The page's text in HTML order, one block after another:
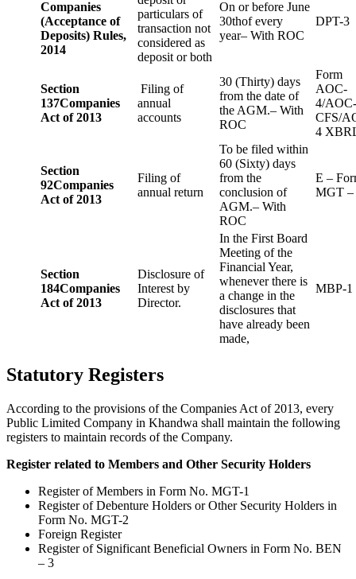
Companies
(Acceptance of
Deposits) Rules,
2014
particulars of
transaction not
considered as
deposit or both
On or before June
30thof every
year– With ROC
DPT-3
Section
137Companies
Act of 2013
Filing of
annual
accounts
30 (Thirty) days
from the date of
the AGM.– With
ROC
Form
AOC-
4/
CFS/
4
Section
92Companies
Act of 2013
Filing of
annual return
To be filed within
60 (Sixty) days
from the
conclusion of
AGM.– With
ROC
E –
MGT –
Section
184Companies
Act of 2013
Disclosure of
Interest by
Director.
In the First Board
Meeting of the
Financial Year,
whenever there is
a change in the
disclosures that
have already been
made,
MBP-1
Statutory Registers
According to the provisions of the Companies Act of 2013, every
Public Limited Company in Khandwa shall maintain the following
registers to maintain records of the Company.
Register related to Members and Other Security Holders
Register of Members in Form No. MGT-1
Register of Debenture Holders or Other Security Holders in
Form No. MGT-2
Foreign Register
Register of Significant Beneficial Owners in Form No. BEN
– 3